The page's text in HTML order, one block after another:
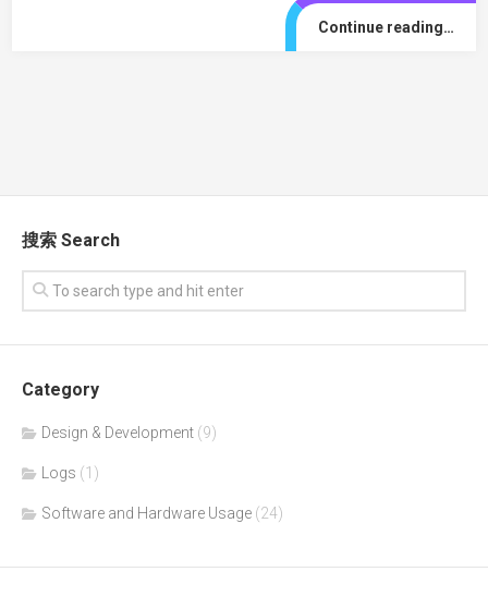
Continue reading…
搜索 Search
Category
Design & Development (9)
Logs (1)
Software and Hardware Usage (24)